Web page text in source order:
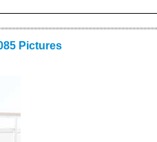
Pictures